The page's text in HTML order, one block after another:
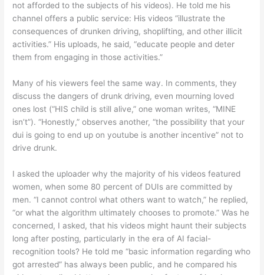
not afforded to the subjects of his videos). He told me his
channel offers a public service: His videos “illustrate the
consequences of drunken driving, shoplifting, and other illicit
activities.” His uploads, he said, “educate people and deter
them from engaging in those activities.”
Many of his viewers feel the same way. In comments, they
discuss the dangers of drunk driving, even mourning loved
ones lost (“HIS child is still alive,” one woman writes, “MINE
isn’t”). “Honestly,” observes another, “the possibility that your
dui is going to end up on youtube is another incentive” not to
drive drunk.
I asked the uploader why the majority of his videos featured
women, when some 80 percent of DUIs are committed by
men. “I cannot control what others want to watch,” he replied,
“or what the algorithm ultimately chooses to promote.” Was he
concerned, I asked, that his videos might haunt their subjects
long after posting, particularly in the era of AI facial-
recognition tools? He told me “basic information regarding who
got arrested” has always been public, and he compared his